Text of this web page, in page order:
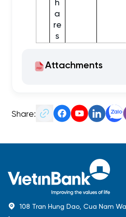
a
re
s
Attachments
Share:
108 Tran Hung Dao, Cua Nam